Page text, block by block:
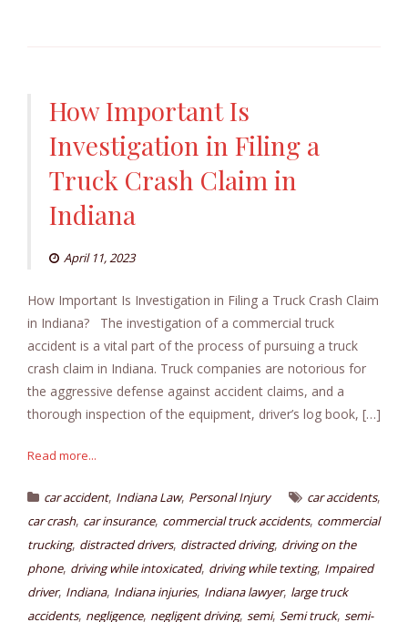
How Important Is
Investigation in Filing a
Truck Crash Claim in
Indiana
April 11, 2023
How Important Is Investigation in Filing a Truck Crash Claim
in Indiana? The investigation of a commercial truck
accident is a vital part of the process of pursuing a truck
crash claim in Indiana. Truck companies are notorious for
the aggressive defense against accident claims, and a
thorough inspection of the equipment, driver’s log book, […]
Read more...
car accident, Indiana Law, Personal Injury car accidents,
car crash, car insurance, commercial truck accidents, commercial
trucking, distracted drivers, distracted driving, driving on the
phone, driving while intoxicated, driving while texting, Impaired
driver, Indiana, Indiana injuries, Indiana lawyer, large truck
accidents, negligence, negligent driving, semi, Semi truck, semi-